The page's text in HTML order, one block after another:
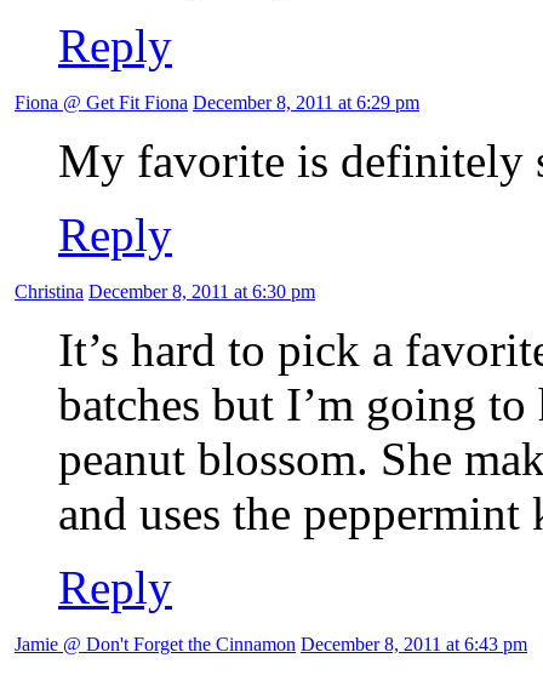
Reply
Fiona @ Get Fit Fiona December 8, 2011 at 6:29 pm
My favorite is definitely
Reply
Christina December 8, 2011 at 6:30 pm
It’s hard to pick a
batches but I’m going
peanut blossom. She
and uses the
Reply
Jamie @ Don't Forget the Cinnamon December 8, 2011 at 6:43 pm